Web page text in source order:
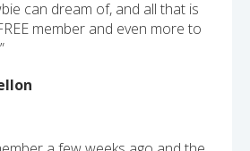
can dream of, and all that is
member and even more to